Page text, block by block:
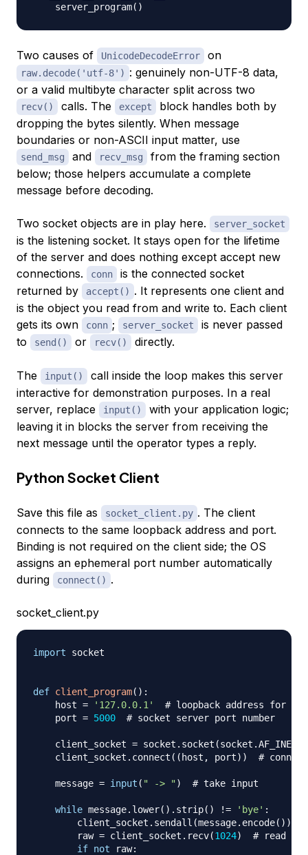
    server_program
( )
Two causes of UnicodeDecodeError on
raw.decode('utf-8') : genuinely non-UTF-8 data,
or a valid multibyte character split across two
recv() calls. The except
block handles both by
dropping the bytes silently. When message
boundaries or non-ASCII input matter, use
send_msg and recv_msg
from the framing section
below; those helpers accumulate a complete
message before decoding.
Two socket objects are in play here. server_socket
is the listening socket. It stays open for the lifetime
of the server and does nothing except accept new
connections.
conn
is the connected socket
returned by
accept() . It represents one client and
is the object you read from and write to. Each client
gets its own
conn ; server_socket
is never passed
to
send() or recv() directly.
The input()
call inside the loop makes this server
interactive for demonstration purposes. In a real
server, replace
input()
with your application logic;
leaving it in blocks the server from receiving the
next message until the operator types a reply.
Python Socket Client
Save this file as socket_client.py . The client
connects to the same loopback address and port.
Binding is not required on the client side; the OS
assigns an ephemeral port number automatically
during
connect() .
socket_client.py
import socket
def client_program( ) :
    host
= '127.0.0.1'
# loopback address for
    port
= 5000 # socket server port number
    client_socket
= socket . socket (socket .AF_INET
    client_socket
. connect ( ( host , port) ) #
    message
= input ( " -> ") # take input
while message. lower( ) . strip( ) != 'bye' :
        client_socket
. sendall (message. encode( ) )
        raw
= client_socket . recv(1024)
# read
if not raw: